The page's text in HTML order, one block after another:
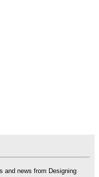
and news from Designing